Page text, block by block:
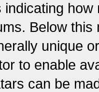
Below
unique
to enable
can be